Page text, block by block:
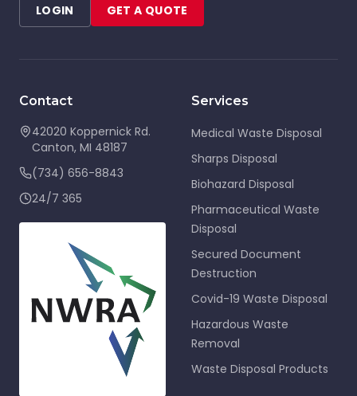
LOGIN GET A QUOTE
Contact
42020 Koppernick Rd.
Canton, MI 48187
(734) 656-8843
24/7 365
Services
Medical Waste Disposal
Sharps Disposal
Biohazard Disposal
Pharmaceutical Waste
Disposal
Secured Document
Destruction
Covid-19 Waste Disposal
Hazardous Waste
Removal
Waste Disposal Products